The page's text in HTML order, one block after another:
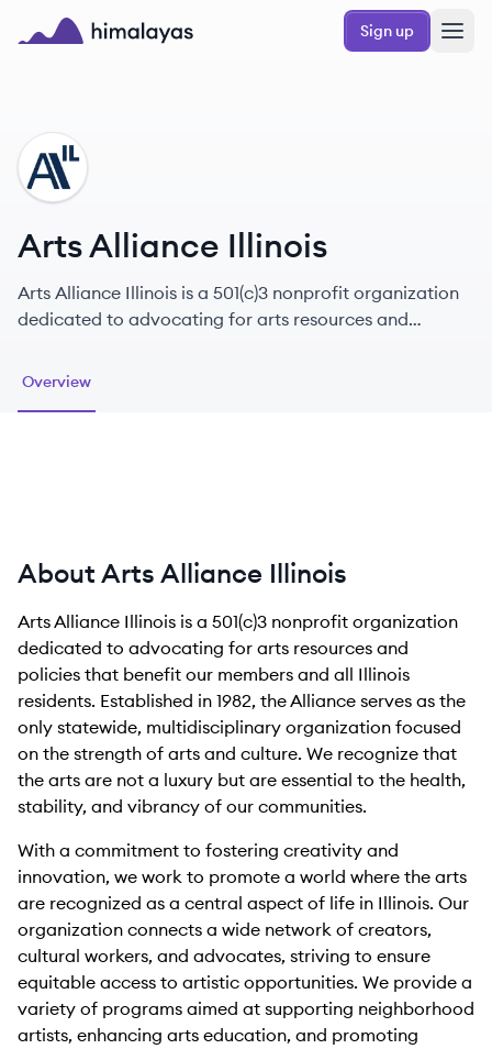
Skip to main content
Sign up
AI
Arts Alliance Illinois
Arts Alliance Illinois is a 501(c)3 nonprofit organization
dedicated to advocating for arts resources and
residents.
Overview
About Arts Alliance Illinois
Arts Alliance Illinois is a 501(c)3 nonprofit organization
dedicated to advocating for arts resources and
policies that benefit our members and all Illinois
residents. Established in 1982, the Alliance serves as the
only statewide, multidisciplinary organization focused
on the strength of arts and culture. We recognize that
the arts are not a luxury but are essential to the health,
stability, and vibrancy of our communities.
With a commitment to fostering creativity and
innovation, we work to promote a world where the arts
are recognized as a central aspect of life in Illinois. Our
organization connects a wide network of creators,
cultural workers, and advocates, striving to ensure
equitable access to artistic opportunities. We provide a
variety of programs aimed at supporting neighborhood
artists, enhancing arts education, and promoting